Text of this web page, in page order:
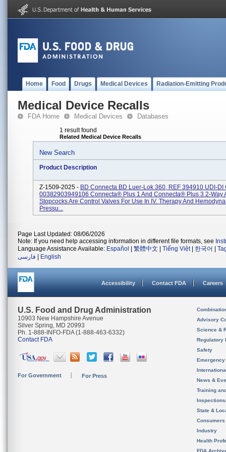
Home Food Drugs Medical Devices Radiation-Emitting
Medical Device Recalls
FDA Home Medical Devices Databases
1 result found
Related Medical Device Recalls
New Search
Product Description
Z-1509-2025 - BD Connecta BD Luer-Lok 360, REF 394910 UDI-DI
00382903949106 Connecta® Plus 1 And Connecta® Plus 3 2-Way
Stopcocks Are Control Valves For Use In IV. Therapy And
Pressu...
Page Last Updated: 08/06/2026
Note: If you need help accessing information in different file formats, see
Language Assistance Available: Español 繁體中文 Tiếng Việt| 한국어
فارسی
English
Accessibility Contact FDA Careers
U.S. Food and Drug Administration
10903 New Hampshire Avenue
Silver Spring, MD 20993
Ph. 1-888-INFO-FDA (1-888-463-6332)
Contact FDA
For Government For Press
Advisory
Science &
Regulatory
Safety
News &
Training
State &
Consumers
Industry
Health
FDA